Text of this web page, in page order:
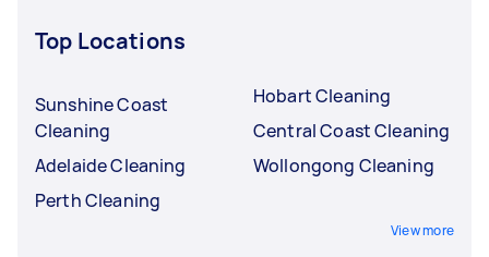
Top Locations
Sunshine Coast
Cleaning
Adelaide Cleaning
Perth Cleaning
Hobart Cleaning
Central Coast Cleaning
Wollongong Cleaning
View more